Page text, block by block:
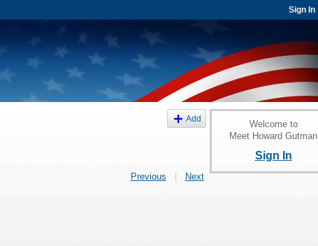
Sign In
Add
Previous Next
Welcome to
Meet Howard Gutman
Sign In